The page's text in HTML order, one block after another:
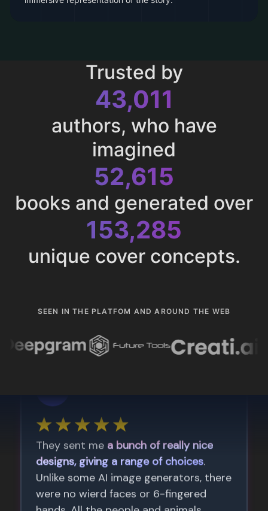
Trusted by
43,011
authors, who have
imagined
52,615
books and generated over
153,285
unique cover concepts.
SEEN IN THE PLATFOM AND AROUND THE WEB